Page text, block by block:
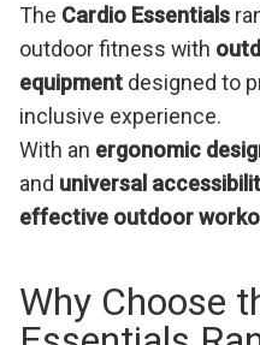
The Cardio Essentials
outdoor fitness with
equipment designed to
inclusive experience.
With an ergonomic
and universal
effective outdoor
Why Choose